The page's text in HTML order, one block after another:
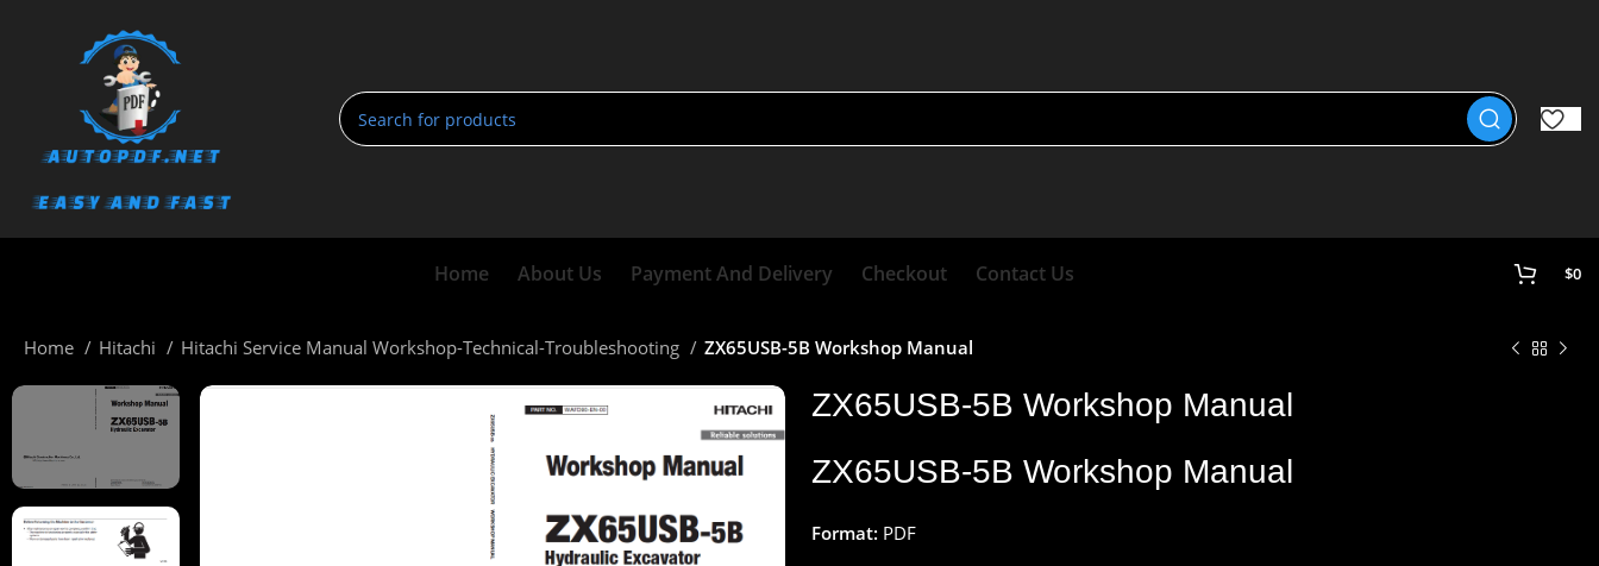
Home About Us Payment And Delivery Checkout Contact Us $0
Home Hitachi Hitachi Service Manual Workshop-Technical-Troubleshooting ZX65USB-5B Workshop Manual
ZX65USB-5B Workshop Manual
ZX65USB-5B Workshop Manual
Format: PDF